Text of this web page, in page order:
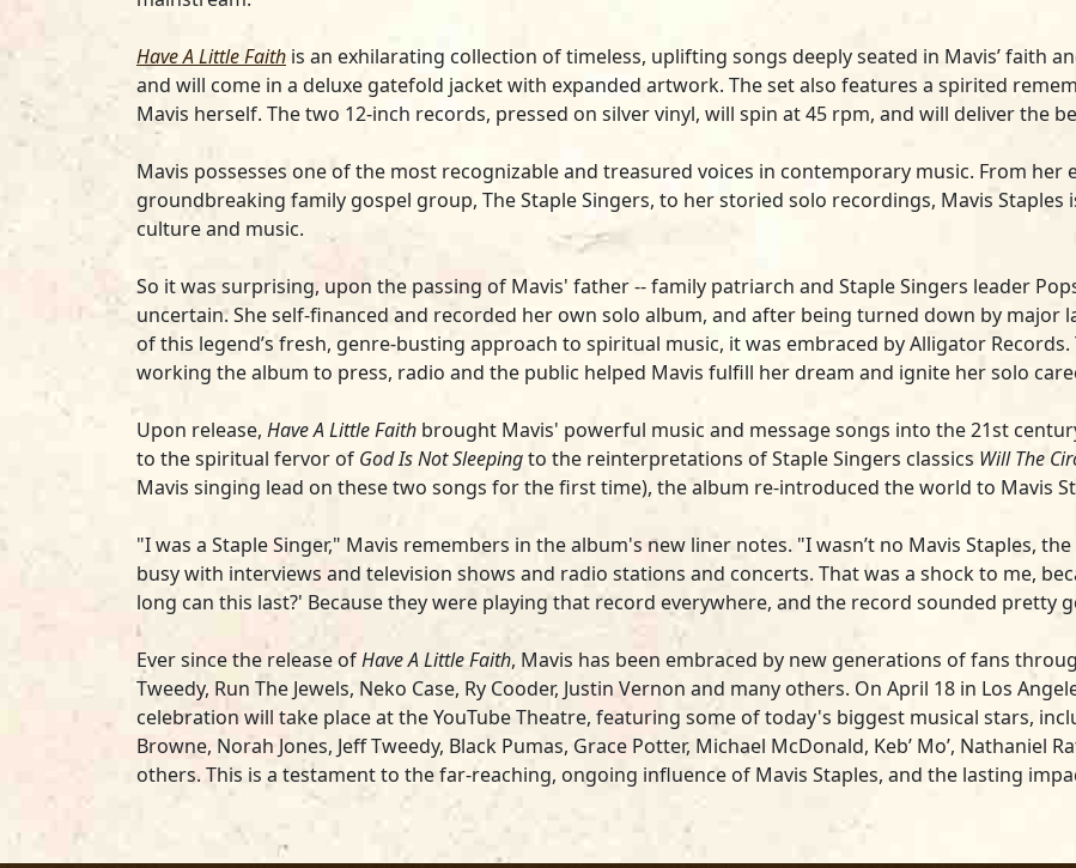
Have A Little Faith is an exhilarating collection of timeless, uplifting songs deeply seated in Mavis’ faith
and will come in a deluxe gatefold jacket with expanded artwork. The set also features a spirited
Mavis herself. The two 12-inch records, pressed on silver vinyl, will spin at 45 rpm, and will deliver the
Mavis possesses one of the most recognizable and treasured voices in contemporary music. From her
groundbreaking family gospel group, The Staple Singers, to her storied solo recordings, Mavis
culture and music.
So it was surprising, upon the passing of Mavis' father -- family patriarch and Staple Singers leader
uncertain. She self-financed and recorded her own solo album, and after being turned down by major
of this legend’s fresh, genre-busting approach to spiritual music, it was embraced by Alligator
working the album to press, radio and the public helped Mavis fulfill her dream and ignite her solo
Upon release, Have A Little Faith brought Mavis' powerful music and message songs into the 21st
to the spiritual fervor of God Is Not Sleepingto the reinterpretations of Staple Singers classics Will The
Mavis singing lead on these two songs for the first time), the album re-introduced the world to Mavis
"I was a Staple Singer," Mavis remembers in the album's new liner notes. "I wasn’t no Mavis Staples,
busy with interviews and television shows and radio stations and concerts. That was a shock to me,
long can this last?' Because they were playing that record everywhere, and the record sounded pretty
Ever since the release ofHave A Little Faith, Mavis has been embraced by new generations of fans
Tweedy, Run The Jewels, Neko Case, Ry Cooder, Justin Vernon and many others. On April 18 in Los
celebration will take place at the YouTube Theatre, featuring some of today's biggest musical stars,
Browne, Norah Jones, Jeff Tweedy, Black Pumas, Grace Potter, Michael McDonald, Keb’ Mo’, Nathaniel
others. This is a testament to the far-reaching, ongoing influence of Mavis Staples, and the lasting